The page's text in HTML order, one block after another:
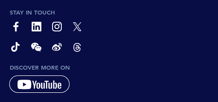
STAY IN TOUCH
page-footer-accessible-social-label-Facebook
page-footer-accessible-social-label-Linkedin
page-footer-accessible-social-label-Instagram
page-footer-accessible-social-label-Twitter
page-footer-accessible-social-label-TikTok
page-footer-accessible-social-label-Wechat
page-footer-accessible-social-label-Weibo
page-footer-accessible-social-label-
DISCOVER MORE ON